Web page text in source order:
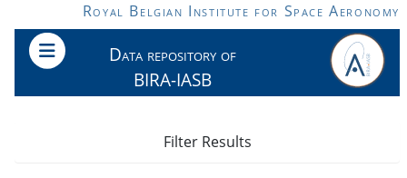
Skip to main contentRoyal Belgian Institute for Space Aeronomy
Data repository of
BIRA-IASB
Filter Results